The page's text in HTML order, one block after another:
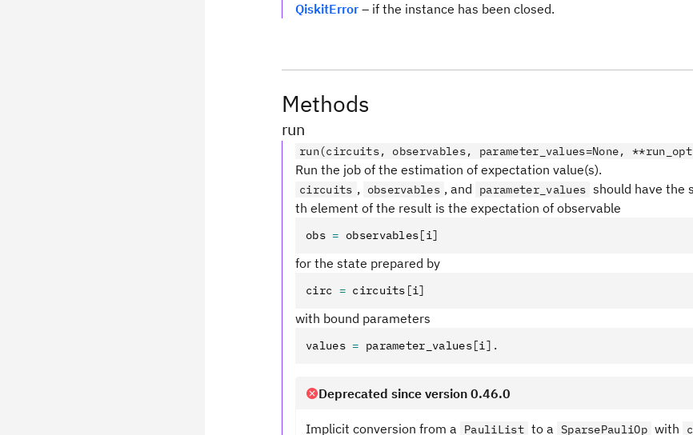
QiskitError – if the instance has been closed.
Methods
run
run(circuits, observables, parameter_values=None,
Run the job of the estimation of expectation value(s).
circuits , observables , and parameter_values should have the
th element of the result is the expectation of observable
obs = observables[i]
for the state prepared by
circ = circuits [i]
with bound parameters
values = parameter_values[i].
Deprecated since version 0.46.0
Implicit conversion from a PauliList to a SparsePauliOp with